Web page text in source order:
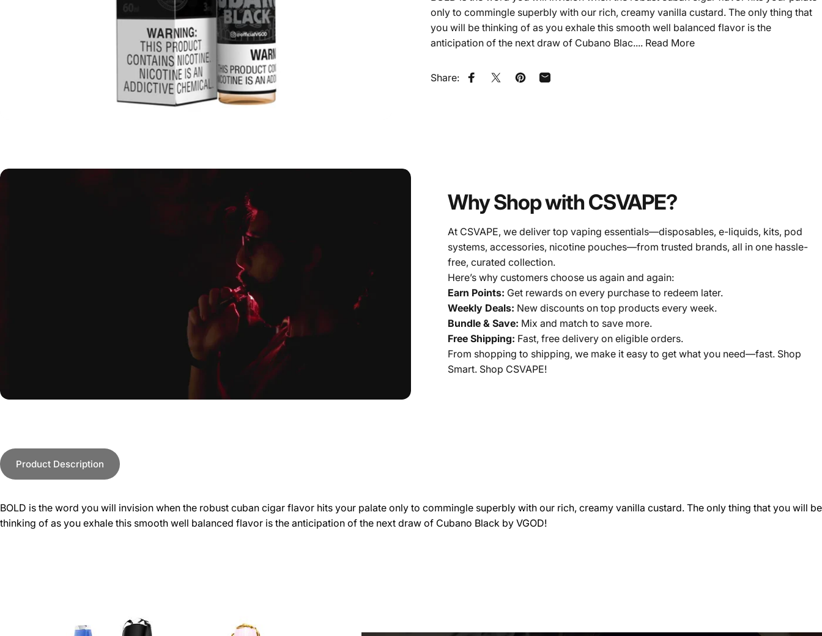
only to commingle superbly with our rich, creamy vanilla custard. The only thing that
you will be thinking of as you exhale this smooth well balanced flavor is the
anticipation of the next draw of Cubano Blac.... Read More
Share: Share on Facebook
Share on XPin on Pinterest
Share by Email
Why Shop with CSVAPE?
At CSVAPE, we deliver top vaping essentials—disposables, e-liquids, kits, pod
systems, accessories, nicotine pouches—from trusted brands, all in one hassle-
free, curated collection.
Here’s why customers choose us again and again:
Earn Points: Get rewards on every purchase to redeem later.
Weekly Deals: New discounts on top products every week.
Bundle & Save: Mix and match to save more.
Free Shipping: Fast, free delivery on eligible orders.
From shopping to shipping, we make it easy to get what you need—fast. Shop
Smart. Shop CSVAPE!
Product Description
BOLD is the word you will invision when the robust cuban cigar flavor hits your palate only to commingle superbly with our rich, creamy vanilla custard. The only thing that you will be
thinking of as you exhale this smooth well balanced flavor is the anticipation of the next draw of Cubano Black by VGOD!